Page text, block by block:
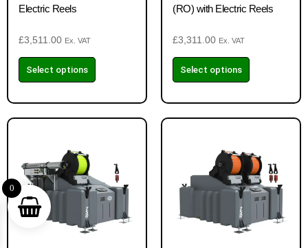
Electric Reels
£3,511.00 Ex. VAT
Select options
(RO) with Electric Reels
£3,311.00 Ex. VAT
Select options
0